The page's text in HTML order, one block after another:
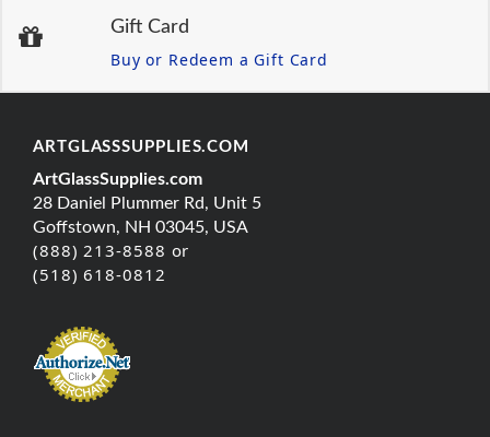
Gift Card
Buy or Redeem a Gift Card
ARTGLASSSUPPLIES.COM
ArtGlassSupplies.com
28 Daniel Plummer Rd, Unit 5
Goffstown, NH 03045, USA
(888) 213-8588 or
(518) 618-0812